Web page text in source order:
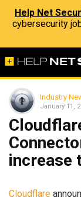
Help Net
cybersecurity
Industry
January 11,
increase
Cloudflare